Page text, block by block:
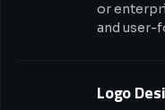
or
and user-
Logo